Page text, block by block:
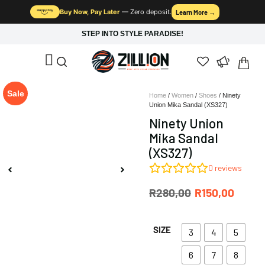
Buy Now, Pay Later — Zero deposit. Learn More →
STEP INTO STYLE PARADISE!
Sale Home / Women / Shoes / Ninety
Union Mika Sandal (XS327)
Ninety Union
Mika Sandal
(XS327)
0 reviews
R280,00 R150,00
SIZE 3 4
5
6
7 8